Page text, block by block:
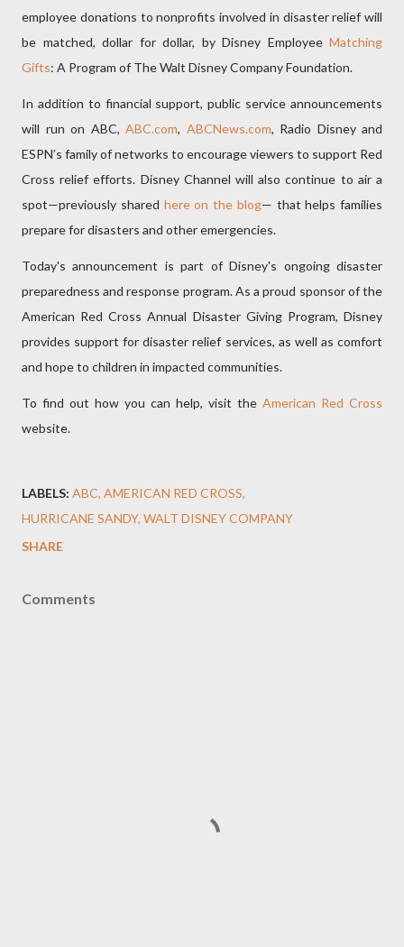
employee donations to nonprofits involved in disaster relief will
be matched, dollar for dollar, by Disney Employee Matching
Gifts: A Program of The Walt Disney Company Foundation.
In addition to financial support, public service announcements
will run on ABC, ABC.com, ABCNews.com, Radio Disney and
ESPN’s family of networks to encourage viewers to support Red
Cross relief efforts. Disney Channel will also continue to air a
spot—previously shared here on the blog— that helps families
prepare for disasters and other emergencies.
Today's announcement is part of Disney's ongoing disaster
preparedness and response program. As a proud sponsor of the
American Red Cross Annual Disaster Giving Program, Disney
provides support for disaster relief services, as well as comfort
and hope to children in impacted communities.
To find out how you can help, visit the American Red Cross
website.
LABELS: ABC AMERICAN RED CROSS
HURRICANE SANDY WALT DISNEY COMPANY
SHARE
Comments